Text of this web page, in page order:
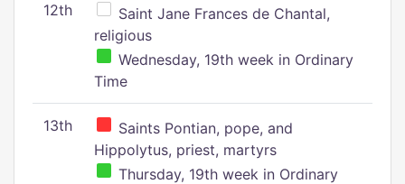
12th
Saint Jane Frances de Chantal,
religious
Wednesday, 19th week in Ordinary
Time
13th
Saints Pontian, pope, and
Hippolytus, priest, martyrs
Thursday, 19th week in Ordinary